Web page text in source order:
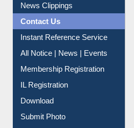
News Clippings
Contact Us
Instant Reference Service
All Notice | News | Events
Membership Registration
IL Registration
Download
Submit Photo